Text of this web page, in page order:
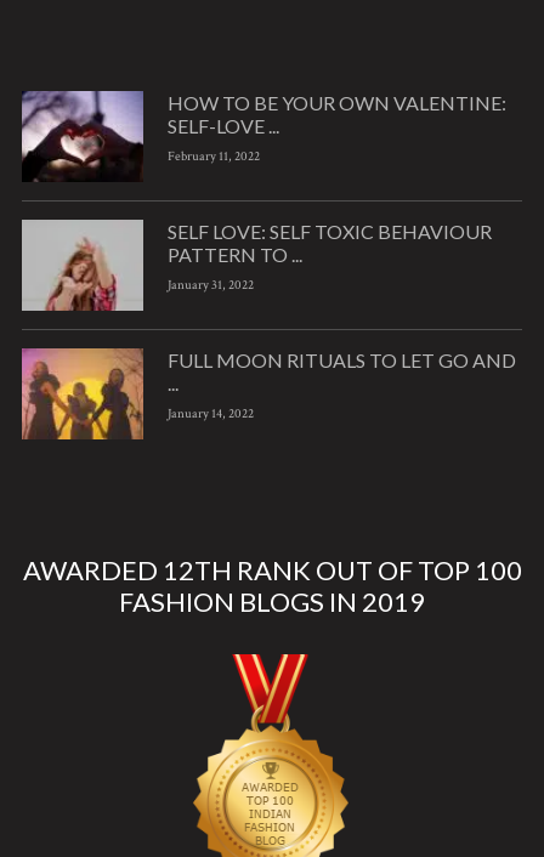
HOW TO BE YOUR OWN VALENTINE:
SELF-LOVE ...
February 11, 2022
SELF LOVE: SELF TOXIC BEHAVIOUR
PATTERN TO ...
January 31, 2022
FULL MOON RITUALS TO LET GO AND
January 14, 2022
AWARDED 12TH RANK OUT OF TOP 100
FASHION BLOGS IN 2019